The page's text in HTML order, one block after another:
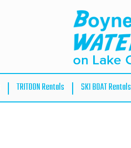
TRITOON Rentals SKI BOAT Rentals